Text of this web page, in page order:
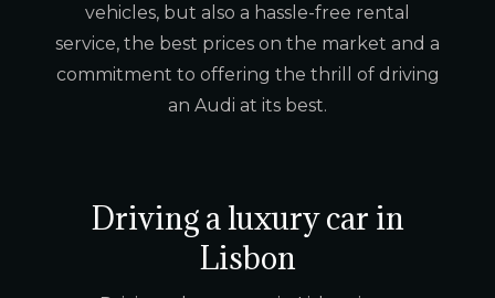
vehicles, but also a hassle-free rental
service, the best prices on the market and a
commitment to offering the thrill of driving
an Audi at its best.
Driving a luxury car in
Lisbon